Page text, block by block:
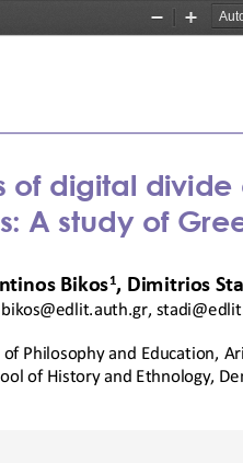
Zoom
Zoom
of digital
A study of
Bikos1, Dimitrios
bikos@edlit.auth.gr,
of Philosophy and Education,
of History and Ethnology,